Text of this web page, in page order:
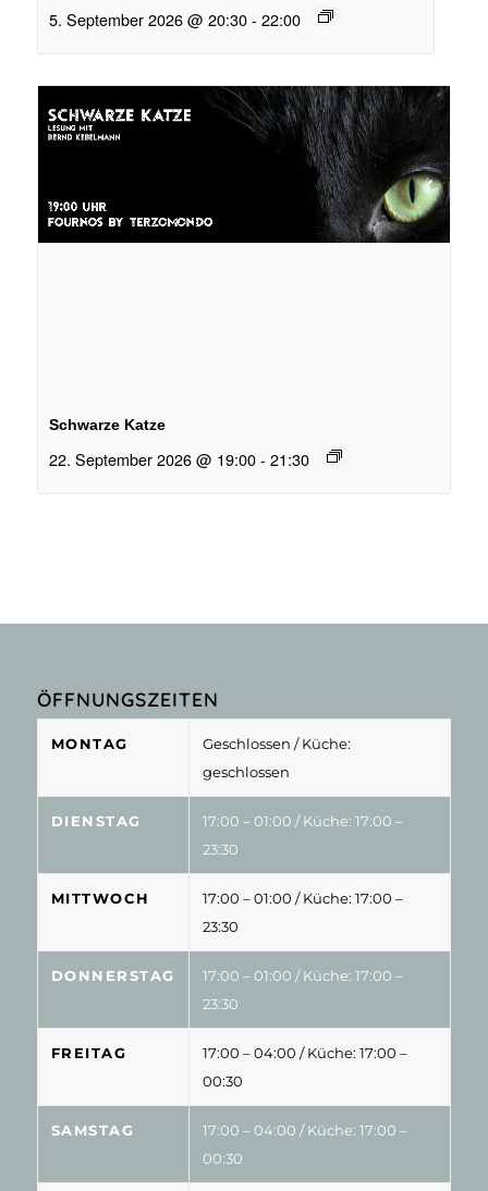
5. September 2026 @ 20:30 - 22:00
Schwarze Katze
22. September 2026 @ 19:00 - 21:30
ÖFFNUNGSZEITEN
MONTAG Geschlossen / Küche:
geschlossen
DIENSTAG 17:00 – 01:00 / Küche: 17:00 –
23:30
MITTWOCH 17:00 – 01:00 / Küche: 17:00 –
23:30
DONNERSTAG 17:00 – 01:00 / Küche: 17:00 –
23:30
FREITAG 17:00 – 04:00 / Küche: 17:00 –
00:30
SAMSTAG 17:00 – 04:00 / Küche: 17:00 –
00:30